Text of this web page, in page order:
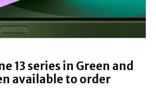
13 series in Green and
available to order